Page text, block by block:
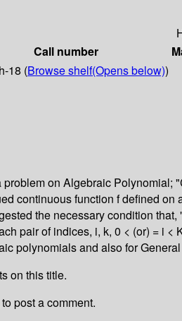
Call number
18 (Browse shelf(Opens below))
on Algebraic Polynomial;
continuous function f defined
the necessary condition
pair of indices, i, k, 0 < (or) = i
polynomials and also for
on this title.
to post a comment.